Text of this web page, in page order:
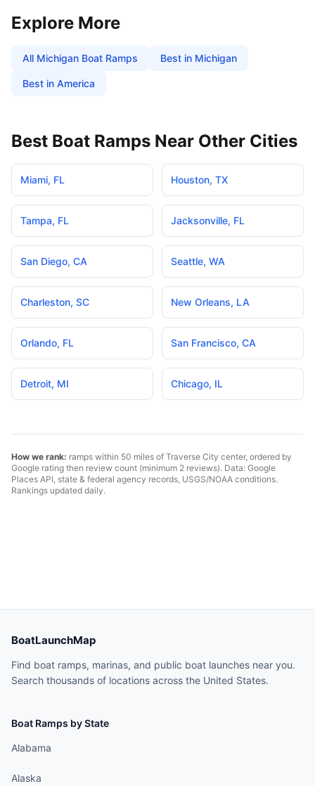
Explore More
All Michigan Boat Ramps Best in Michigan
Best in America
Best Boat Ramps Near Other Cities
Miami, FL Houston, TX
Tampa, FL Jacksonville, FL
San Diego, CA Seattle, WA
Charleston, SC New Orleans, LA
Orlando, FL San Francisco, CA
Detroit, MI Chicago, IL
How we rank: ramps within 50 miles of Traverse City center, ordered by
Google rating then review count (minimum 2 reviews). Data: Google
Places API, state & federal agency records, USGS/NOAA conditions.
Rankings updated daily.
BoatLaunchMap
Find boat ramps, marinas, and public boat launches near you.
Search thousands of locations across the United States.
Boat Ramps by State
Alabama
Alaska